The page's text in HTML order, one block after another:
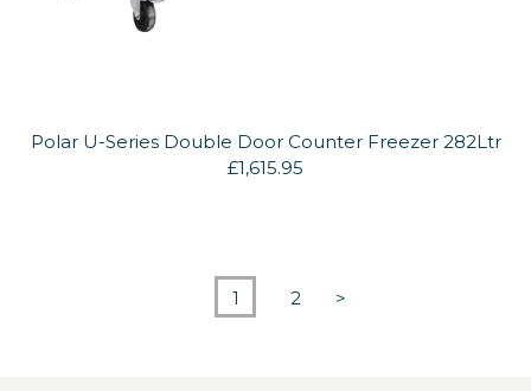
Polar U-Series Double Door Counter Freezer 282Ltr
£1,615.95
1 2 >